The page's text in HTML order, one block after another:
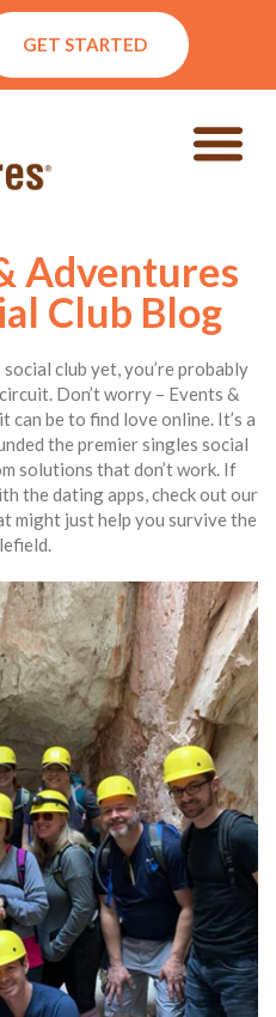
GET STARTED
Adventures
Club Blog
club yet, you’re probably
Don’t worry – Events &
be to find love online. It’s a
the premier singles social
solutions that don’t work. If
the dating apps, check out our
might just help you survive the